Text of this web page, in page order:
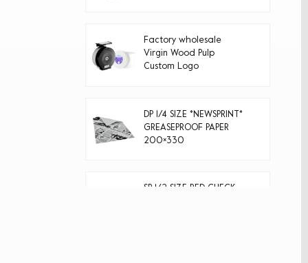
Factory wholesale
Virgin Wood Pulp
Custom Logo
DP 1/4 SIZE *NEWSPRINT*
GREASEPROOF PAPER
200×330
SP 1/2 SIZE RED CHECK